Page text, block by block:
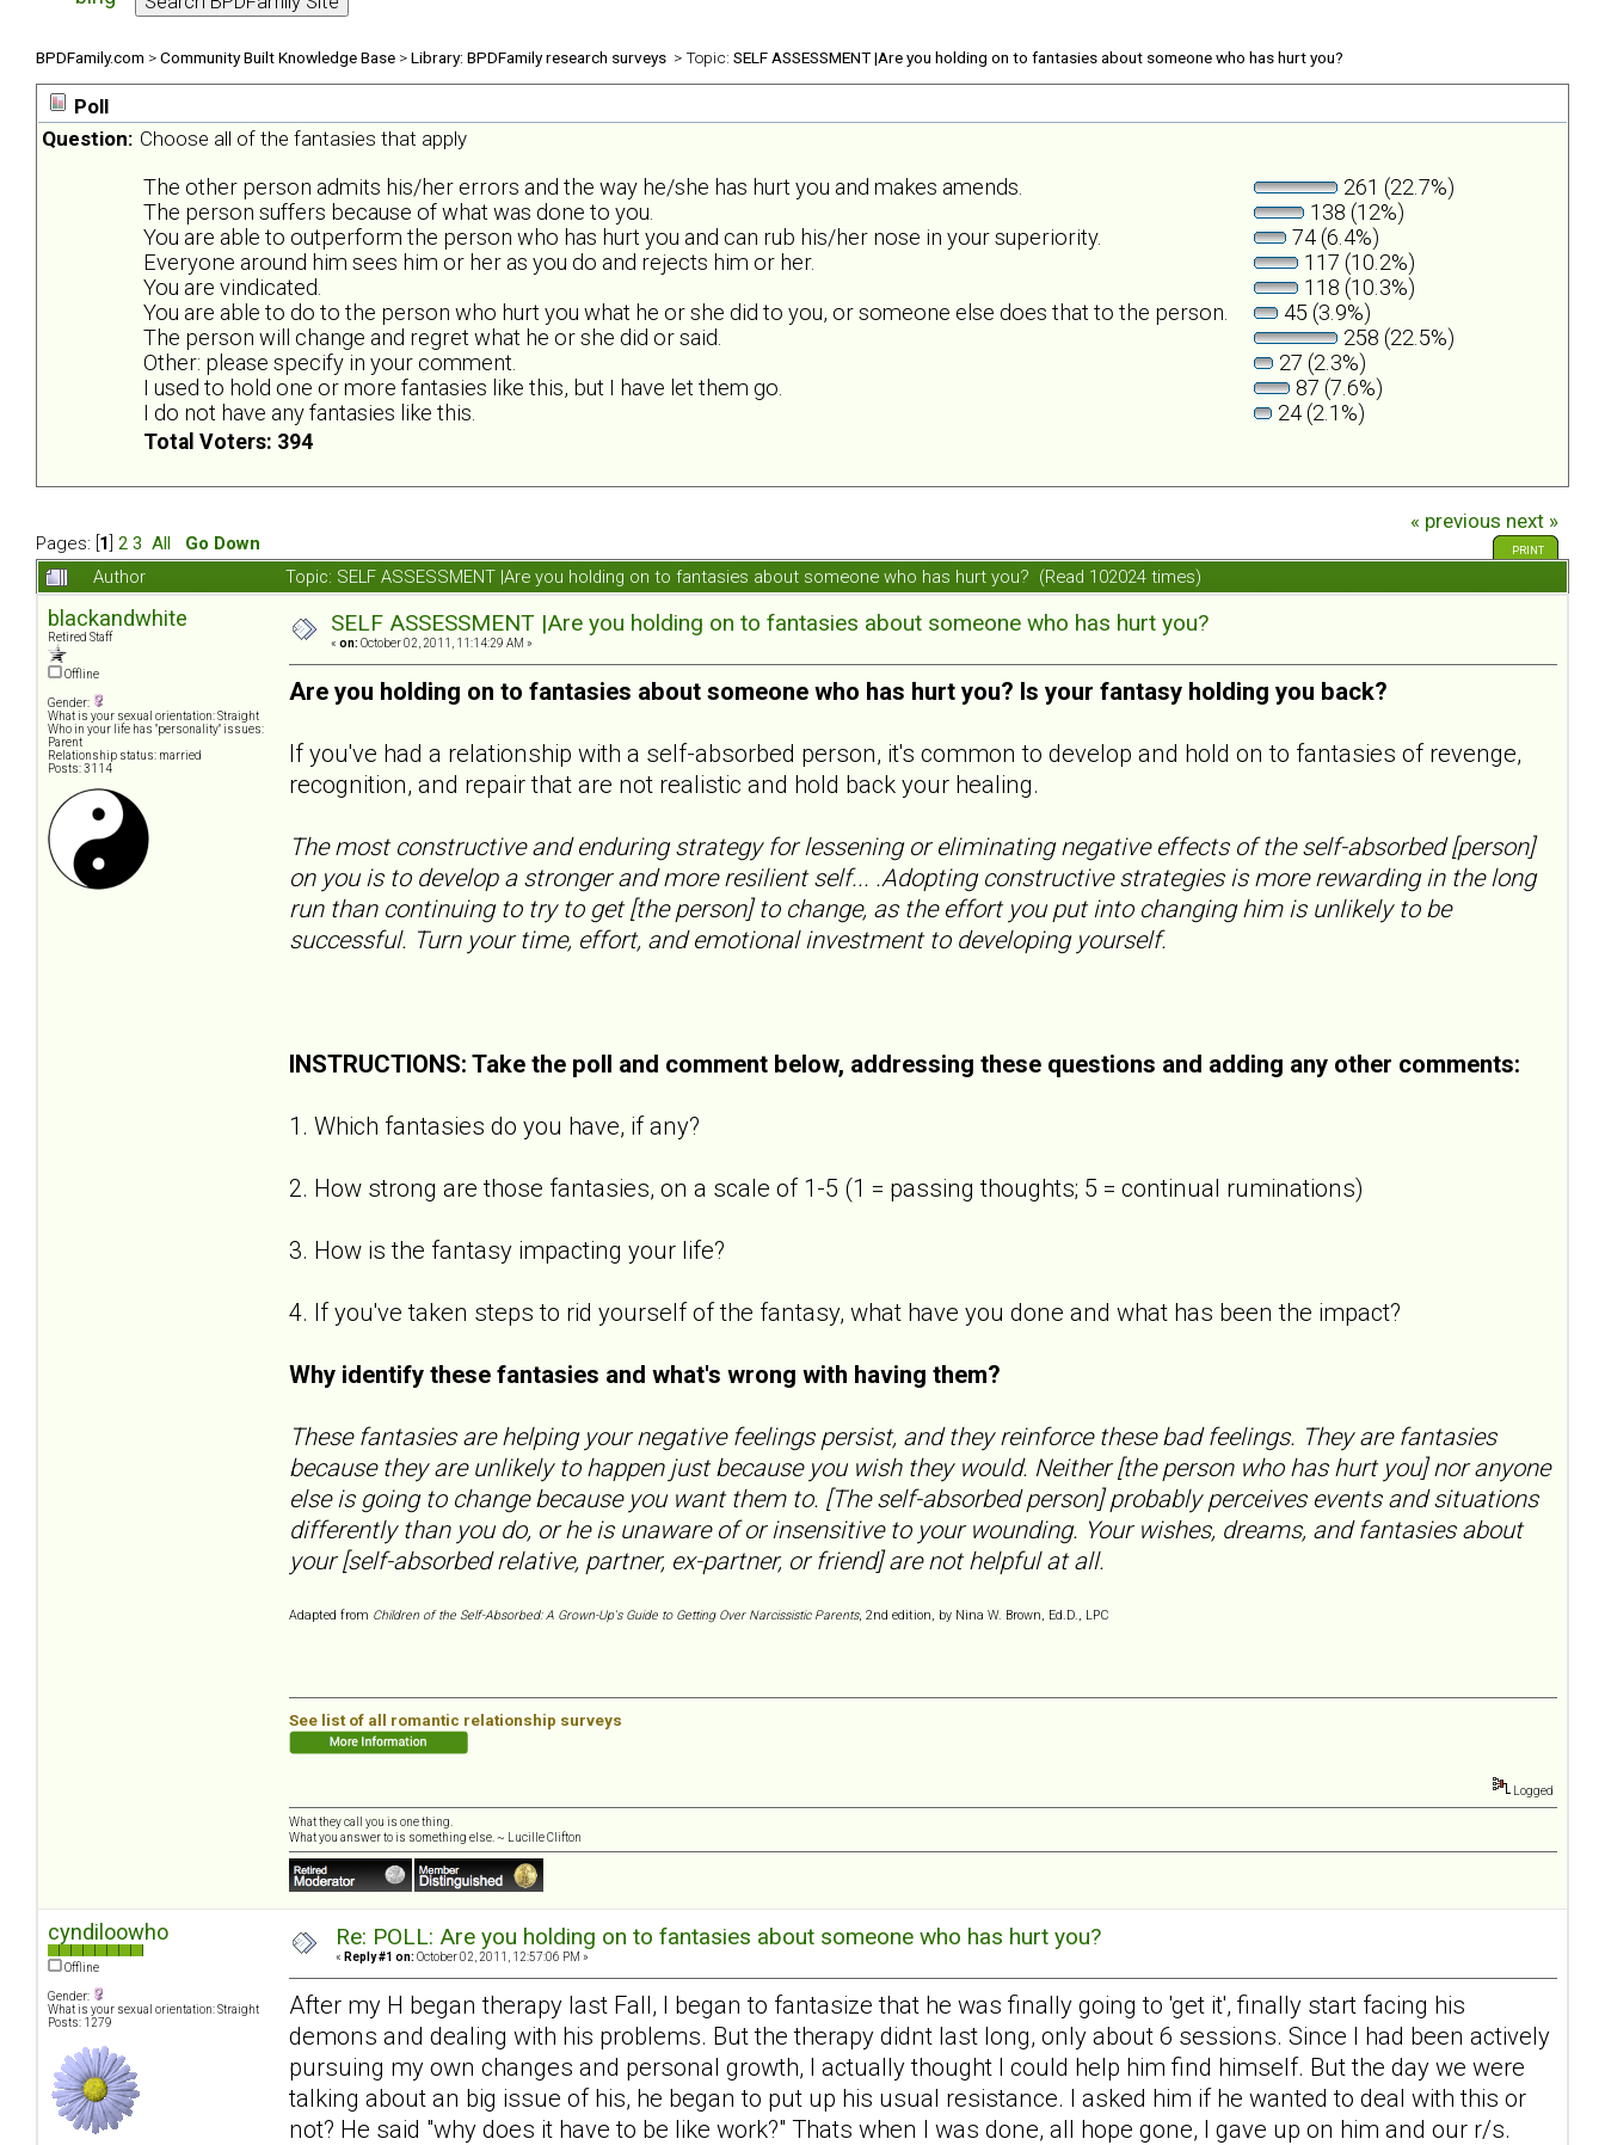
BPDFamily.com >Community Built Knowledge Base >Library: BPDFamily research surveys > Topic: SELF ASSESSMENT |Are you holding on to fantasies about someone who has hurt you?
Poll
Question: Choose all of the fantasies that apply
The other person admits his/her errors and the way he/she has hurt you and makes amends.
261 (22.7%)
The person suffers because of what was done to you.
138 (12%)
You are able to outperform the person who has hurt you and can rub his/her nose in your superiority.
74 (6.4%)
Everyone around him sees him or her as you do and rejects him or her.
117 (10.2%)
You are vindicated.
118 (10.3%)
You are able to do to the person who hurt you what he or she did to you, or someone else does that to the person.
45 (3.9%)
The person will change and regret what he or she did or said.
258 (22.5%)
Other: please specify in your comment.
27 (2.3%)
I used to hold one or more fantasies like this, but I have let them go.
87 (7.6%)
I do not have any fantasies like this.
24 (2.1%)
Total Voters: 394
Pages: [ 1 2 3 All Go Down
« previous next »
PRINT
Author Topic: SELF ASSESSMENT |Are you holding on to fantasies about someone who has hurt you? (Read 102024 times)
blackandwhite
Retired Staff
Offline
Gender:
What is your sexual orientation: Straight
Who in your life has "personality" issues:
Parent
Relationship status: married
Posts: 3114
SELF ASSESSMENT |Are you holding on to fantasies about someone who has hurt you?
« on: October 02, 2011, 11:14:29 AM »
Are you holding on to fantasies about someone who has hurt you? Is your fantasy holding you back?
If you've had a relationship with a self-absorbed person, it's common to develop and hold on to fantasies of revenge,
recognition, and repair that are not realistic and hold back your healing.
The most constructive and enduring strategy for lessening or eliminating negative effects of the self-absorbed [person]
on you is to develop a stronger and more resilient self... .Adopting constructive strategies is more rewarding in the long
run than continuing to try to get [the person] to change, as the effort you put into changing him is unlikely to be
successful. Turn your time, effort, and emotional investment to developing yourself.
INSTRUCTIONS: Take the poll and comment below, addressing these questions and adding any other comments:
1. Which fantasies do you have, if any?
2. How strong are those fantasies, on a scale of 1-5 (1 = passing thoughts; 5 = continual ruminations)
3. How is the fantasy impacting your life?
4. If you've taken steps to rid yourself of the fantasy, what have you done and what has been the impact?
Why identify these fantasies and what's wrong with having them?
These fantasies are helping your negative feelings persist, and they reinforce these bad feelings. They are fantasies
because they are unlikely to happen just because you wish they would. Neither [the person who has hurt you] nor anyone
else is going to change because you want them to. [The self-absorbed person] probably perceives events and situations
differently than you do, or he is unaware of or insensitive to your wounding. Your wishes, dreams, and fantasies about
your [self-absorbed relative, partner, ex-partner, or friend] are not helpful at all.
Adapted from Children of the Self-Absorbed: A Grown-Up's Guide to Getting Over Narcissistic Parents, 2nd edition, by Nina W. Brown, Ed.D., LPC
See list of all romantic relationship surveys
Logged
What they call you is one thing.
What you answer to is something else. ~ Lucille Clifton
cyndiloowho
Offline
Gender:
What is your sexual orientation: Straight
Posts: 1279
Re: POLL: Are you holding on to fantasies about someone who has hurt you?
« Reply #1 on: October 02, 2011, 12:57:06 PM »
After my H began therapy last Fall, I began to fantasize that he was finally going to 'get it', finally start facing his
demons and dealing with his problems. But the therapy didnt last long, only about 6 sessions. Since I had been actively
pursuing my own changes and personal growth, I actually thought I could help him find himself. But the day we were
talking about an big issue of his, he began to put up his usual resistance. I asked him if he wanted to deal with this or
not? He said "why does it have to be like work?" Thats when I was done, all hope gone, I gave up on him and our r/s.